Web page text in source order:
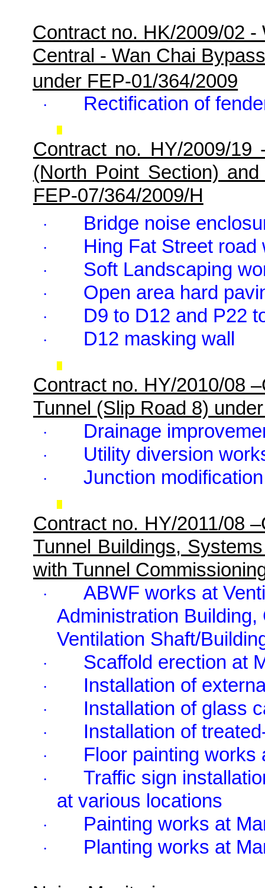
Contract no. HK/2009/02
Central - Wan Chai
under FEP-01/364/2009
· Rectification of
Contract no. HY/2009/
(North Point Section)
FEP-07/364/2009/H
· Bridge noise
· Hing Fat Street road
· Soft Landscaping
· Open area hard
· D9 to D12 and P22
· D12 masking wall
Contract no. HY/2010/08
Tunnel (Slip Road 8)
· Drainage
· Utility diversion
· Junction modification
Contract no. HY/2011/08
Tunnel Buildings,
with Tunnel
·
ABWF works at
Administration
Ventilation Shaft/
· Scaffold erection at
· Installation of
· Installation of glass
· Installation of
· Floor painting works
·
Traffic sign
at various locations
· Painting works at
· Planting works at